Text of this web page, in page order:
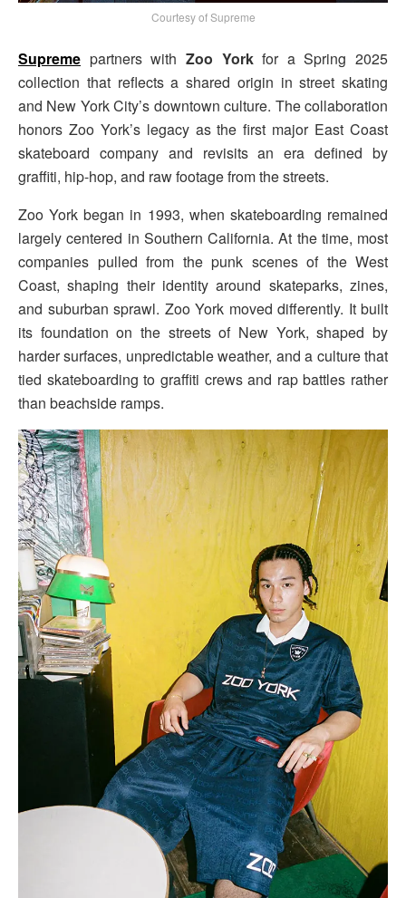
Courtesy of Supreme
Supreme partners with Zoo Yorkfor a Spring 2025
collection that reflects a shared origin in street skating
and New York City’s downtown culture. The collaboration
honors Zoo York’s legacy as the first major East Coast
skateboard company and revisits an era defined by
graffiti, hip-hop, and raw footage from the streets.
Zoo York began in 1993, when skateboarding remained
largely centered in Southern California. At the time, most
companies pulled from the punk scenes of the West
Coast, shaping their identity around skateparks, zines,
and suburban sprawl. Zoo York moved differently. It built
its foundation on the streets of New York, shaped by
harder surfaces, unpredictable weather, and a culture that
tied skateboarding to graffiti crews and rap battles rather
than beachside ramps.